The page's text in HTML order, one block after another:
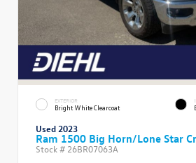
EXTERIOR
Bright White Clearcoat
Used 2023
Ram 1500 Big Horn/Lone Star
Stock # 26BR07063A